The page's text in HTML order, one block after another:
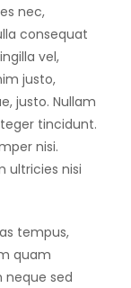
nec,
consequat
vel,
justo,
justo. Nullam
tincidunt.
nisi.
ultricies nisi
tempus,
quam
neque sed